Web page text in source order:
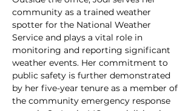
community as a trained weather
spotter for the National Weather
Service and plays a vital role in
monitoring and reporting significant
weather events. Her commitment to
public safety is further demonstrated
by her five-year tenure as a member of
the community emergency response